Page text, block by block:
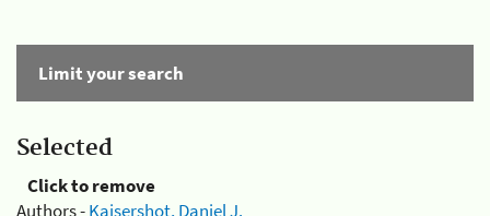
Limit your search
Selected
Click to remove
Authors -Kaisershot, Daniel J.